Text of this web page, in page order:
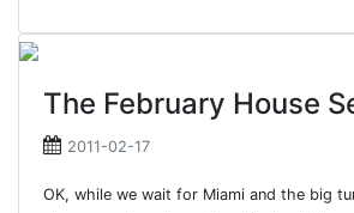
The February House
2011-02-17
OK, while we wait for Miami and the big